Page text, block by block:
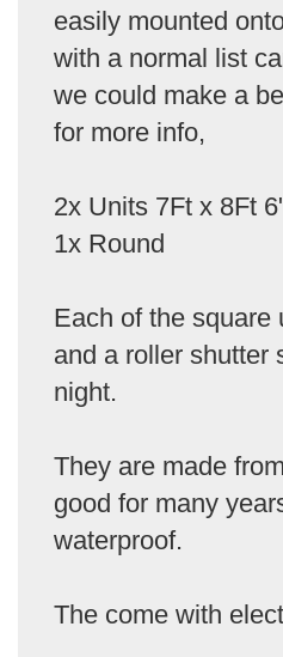
easily mounted
with a normal list
we could make a
for more info,
2x Units 7Ft x 8Ft
1x Round
Each of the square
and a roller shutter
night.
They are made
good for many
waterproof.
The come with